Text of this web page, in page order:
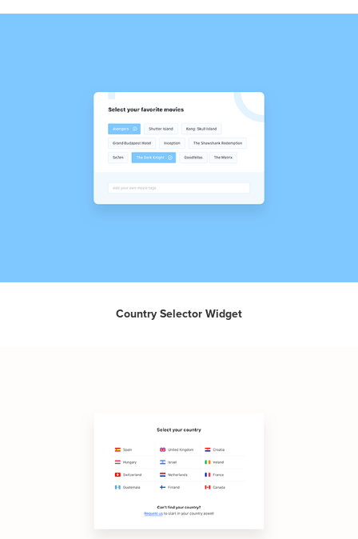
Country Selector Widget